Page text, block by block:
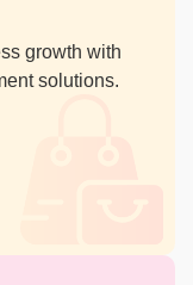
growth with
solutions.